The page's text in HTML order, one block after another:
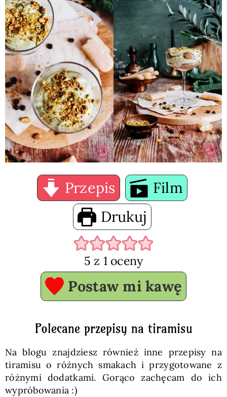
Przepis
Film
Drukuj
5 z 1 oceny
Postaw mi kawę
Polecane przepisy na tiramisu
Na blogu znajdziesz również inne przepisy na
tiramisu o różnych smakach i przygotowane z
różnymi dodatkami. Gorąco zachęcam do ich
wypróbowania :)